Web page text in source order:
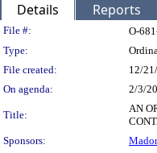
Details Reports
Legislation
File #: O-
Type:
File created:
12/
On agenda:
2/3/
Title:
AN
Sponsors: